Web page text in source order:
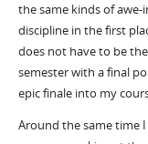
the same kinds of
discipline in the first
does not have to be
semester with a final
epic finale into my
Around the same time I